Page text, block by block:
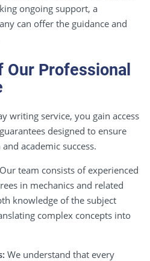
ongoing support, a
can offer the guidance and
Professional
writing service, you gain access
designed to ensure
academic success.
Our team consists of experienced
in mechanics and related
knowledge of the subject
complex concepts into
We understand that every